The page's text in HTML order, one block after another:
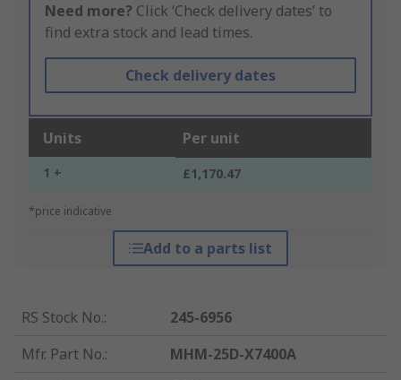
Need more? Click ‘Check delivery dates’ to
find extra stock and lead times.
Check delivery dates
Units Per unit
1 + £1,170.47
*price indicative
Add to a parts list
RS Stock No.:
245-6956
Mfr. Part No.:
MHM-25D-X7400A